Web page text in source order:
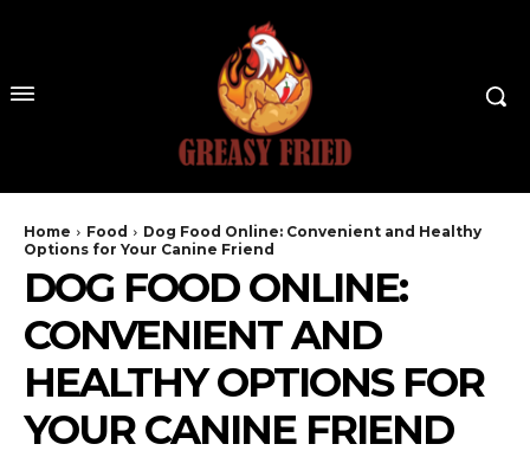
Home Food
Dog Food Online: Convenient and Healthy
Options for Your Canine Friend
DOG FOOD ONLINE:
CONVENIENT AND
HEALTHY OPTIONS FOR
YOUR CANINE FRIEND